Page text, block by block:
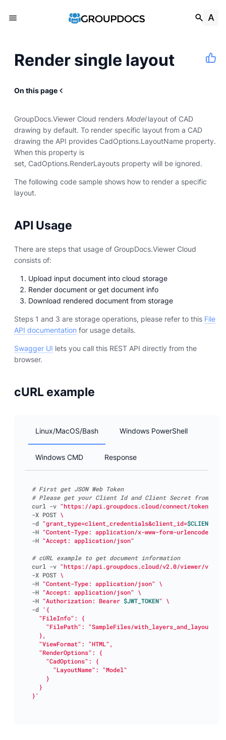
Render single layout
On this page
GroupDocs.Viewer Cloud renders Modellayout of CAD
drawing by default. To render specific layout from a CAD
drawing the API provides CadOptions.LayoutName property.
When this property is
set, CadOptions.RenderLayouts property will be ignored.
The following code sample shows how to render a specific
layout.
API Usage
There are steps that usage of GroupDocs.Viewer Cloud
consists of:
Upload input document into cloud storage
Render document or get document info
Download rendered document from storage
Steps 1 and 3 are storage operations, please refer to this File
API documentation for usage details.
Swagger UI lets you call this REST API directly from the
browser.
cURL example
Linux/MacOS/Bash
# First get JSON Web Token
# Please get your Client Id and Client Secret from
curl -v "https://api.groupdocs.cloud/connect/token"
-X POST
-d "grant_type=client_credentials&client_id=$CLIENT_ID
-H "Content-Type: application/x-www-form-urlencoded"
-H "Accept: application/json"
# cURL example to get document information
curl -v "https://api.groupdocs.cloud/v2.0/viewer/view"
-X POST
-H "Content-Type: application/json"
-H "Accept: application/json"
-H "Authorization: Bearer $JWT_TOKEN"
-d
}'
Windows PowerShell
Windows CMD Response